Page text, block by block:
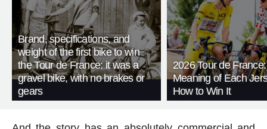
Brand, specifications, and
weight of the first bike to win
the Tour de France: it was a
gravel bike, with no brakes or
gears
2026 Tour de
Meaning of Each
How to Win It